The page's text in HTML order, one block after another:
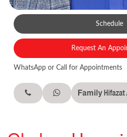
Schedule
Request An
WhatsApp or Call for Appointments